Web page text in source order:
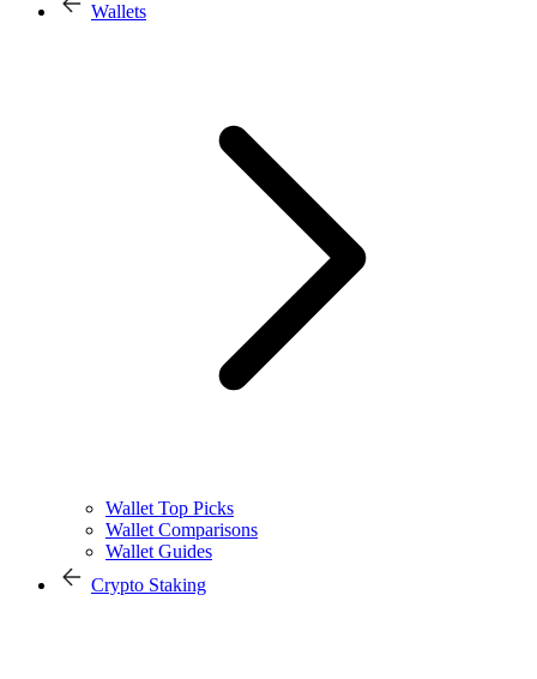
Wallets
Wallet Top Picks
Wallet Comparisons
Wallet Guides
Crypto Staking